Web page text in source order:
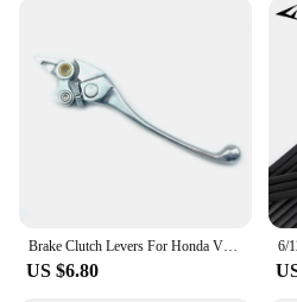
Brake Clutch Levers For Honda VFR 750 1990-1997 VFR 800 2002-2006 CB1300 X4 1997-1999 VTR1000F / FIRESTORM 98-05 CB1000 93-96
US $6.80